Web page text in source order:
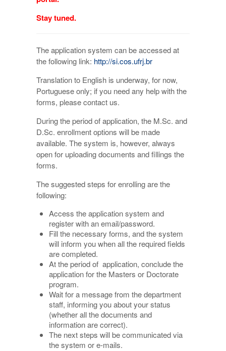
Stay tuned.
The application system can be accessed at
the following link: http://si.cos.ufrj.br
Translation to English is underway, for now,
Portuguese only; if you need any help with the
forms, please contact us.
During the period of application, the M.Sc. and
D.Sc. enrollment options will be made
available. The system is, however, always
open for uploading documents and fillings the
forms.
The suggested steps for enrolling are the
following:
Access the application system and
register with an email/password.
Fill the necessary forms, and the system
will inform you when all the required fields
are completed.
At the period of application, conclude the
application for the Masters or Doctorate
program.
Wait for a message from the department
staff, informing you about your status
(whether all the documents and
information are correct).
The next steps will be communicated via
the system or e-mails.